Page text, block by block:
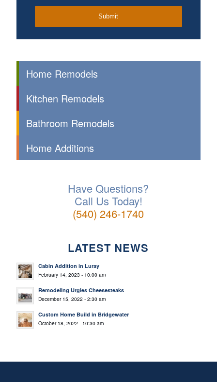
Home Remodels
Kitchen Remodels
Bathroom Remodels
Home Additions
Have Questions?
Call Us Today!
(540) 246-1740
LATEST NEWS
Cabin Addition in Luray
February 14, 2023 - 10:00 am
Remodeling Urgies Cheesesteaks
December 15, 2022 - 2:30 am
Custom Home Build in Bridgewater
October 18, 2022 - 10:30 am